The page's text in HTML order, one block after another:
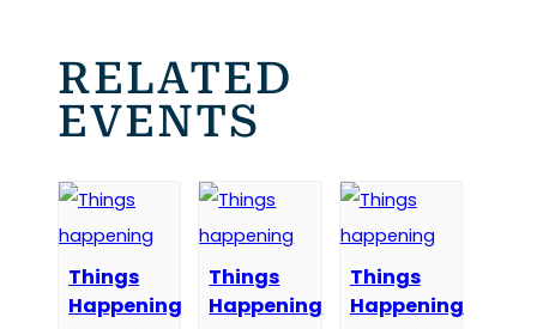
RELATED
EVENTS
Things
Happening
Things
Happening
Things
Happening